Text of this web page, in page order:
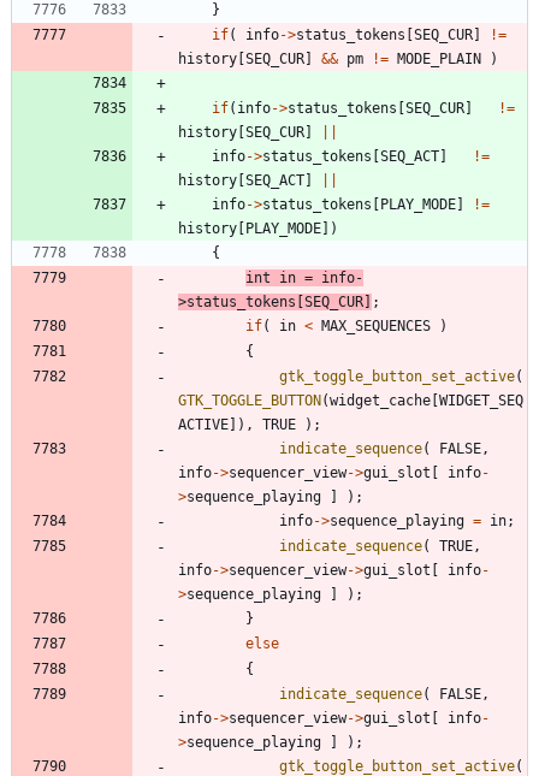
}
if( info->status_tokens SEQ_CUR !=
history SEQ_CUR && pm != MODE_PLAIN )
if( info->status_tokens SEQ_CUR !=
history SEQ_CUR
info->status_tokens SEQ_ACT !=
history SEQ_ACT
info->status_tokens PLAY_MODE !=
history
PLAY_MODE
)
{
int
in = info-
>status_tokens SEQ_CUR
;
if( in < MAX_SEQUENCES
)
{
gtk_toggle_button_set_active(
GTK_TOGGLE_BUTTON (widget_cache WIDGET_SEQ
ACTIVE
) , TRUE ) ;
indicate_sequence( FALSE,
info->sequencer_view->gui_slot info-
>sequence_playing ) ;
info->sequence_playing = in;
indicate_sequence( TRUE,
info->sequencer_view->gui_slot info-
>sequence_playing ) ;
}
else
{
indicate_sequence( FALSE,
info->sequencer_view->gui_slot info-
>sequence_playing ) ;
gtk_toggle_button_set_active(